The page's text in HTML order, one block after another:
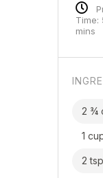
Time:
mins
2 ¾
1
2